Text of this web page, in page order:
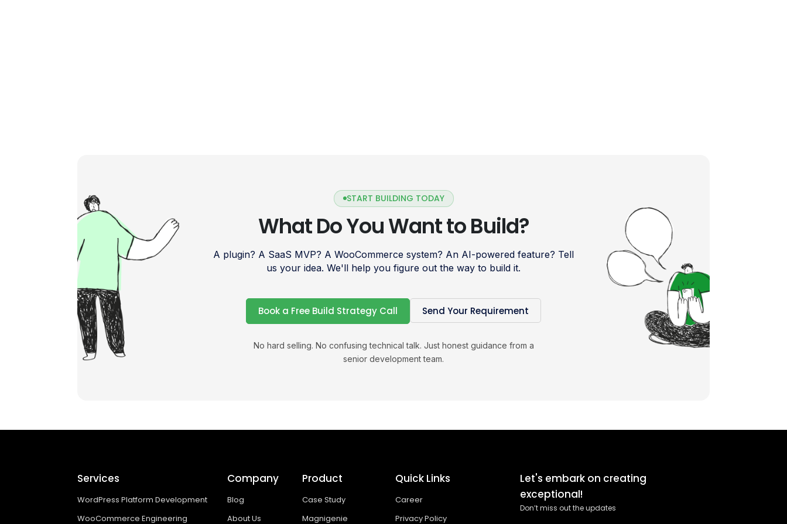
START BUILDING TODAY
What Do You Want to Build?
A plugin? A SaaS MVP? A WooCommerce system? An AI-powered feature? Tell
us your idea. We'll help you figure out the way to build it.
Book a Free Build Strategy Call Send Your Requirement
No hard selling. No confusing technical talk. Just honest guidance from a
senior development team.
Services
WordPress Platform Development
WooCommerce Engineering
Company
Blog
About Us
Product
Case Study
Magnigenie
Quick Links
Career
Privacy Policy
Let's embark on creating
exceptional!
Don’t miss out the updates